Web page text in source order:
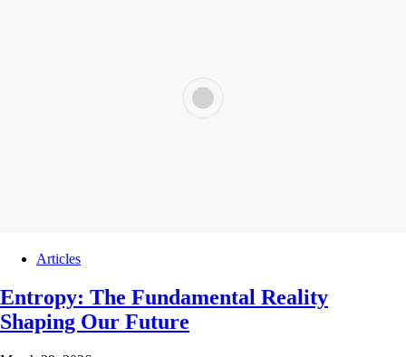
Articles
Entropy: The Fundamental Reality
Shaping Our Future